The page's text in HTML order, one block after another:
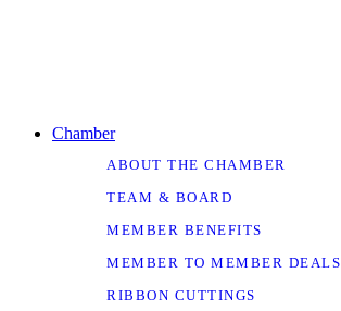
Chamber
ABOUT THE CHAMBER
TEAM & BOARD
MEMBER BENEFITS
MEMBER TO MEMBER DEALS
RIBBON CUTTINGS